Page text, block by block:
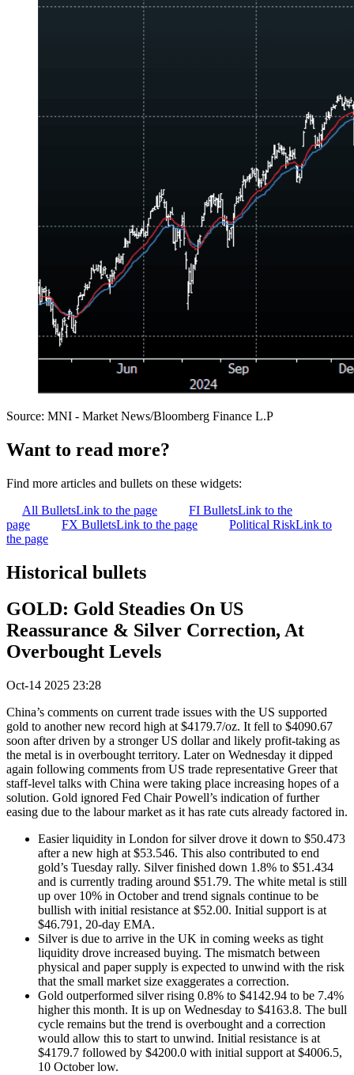
Source: MNI - Market News/Bloomberg Finance L.P
Want to read more?
Find more articles and bullets on these widgets:
All BulletsLink to the page FI BulletsLink to the
page
FX BulletsLink to the page Political RiskLink to
the page
Historical bullets
GOLD: Gold Steadies On US
Reassurance & Silver Correction, At
Overbought Levels
Oct-14 2025 23:28
China’s comments on current trade issues with the US supported
gold to another new record high at $4179.7/oz. It fell to $4090.67
soon after driven by a stronger US dollar and likely profit-taking as
the metal is in overbought territory. Later on Wednesday it dipped
again following comments from US trade representative Greer that
staff-level talks with China were taking place increasing hopes of a
solution. Gold ignored Fed Chair Powell’s indication of further
easing due to the labour market as it has rate cuts already factored in.
Easier liquidity in London for silver drove it down to $50.473
after a new high at $53.546. This also contributed to end
gold’s Tuesday rally. Silver finished down 1.8% to $51.434
and is currently trading around $51.79. The white metal is still
up over 10% in October and trend signals continue to be
bullish with initial resistance at $52.00. Initial support is at
$46.791, 20-day EMA.
Silver is due to arrive in the UK in coming weeks as tight
liquidity drove increased buying. The mismatch between
physical and paper supply is expected to unwind with the risk
that the small market size exaggerates a correction.
Gold outperformed silver rising 0.8% to $4142.94 to be 7.4%
higher this month. It is up on Wednesday to $4163.8. The bull
cycle remains but the trend is overbought and a correction
would allow this to start to unwind. Initial resistance is at
$4179.7 followed by $4200.0 with initial support at $4006.5,
10 October low.